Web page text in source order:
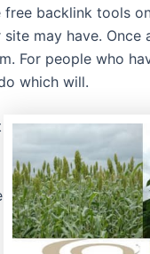
free backlink tools
may have.
For people who
which will.